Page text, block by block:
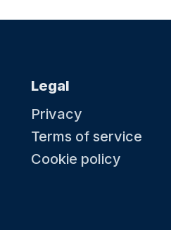
Legal
Privacy
Terms of service
Cookie policy